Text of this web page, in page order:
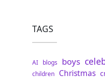
TAGS
AI blogs boys
children Christmas